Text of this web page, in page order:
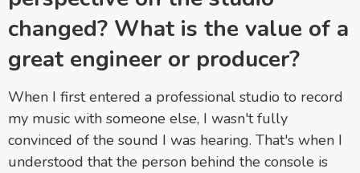
changed? What is the value of a
great engineer or producer?
When I first entered a professional studio to record
my music with someone else, I wasn't fully
convinced of the sound I was hearing. That's when I
understood that the person behind the console is